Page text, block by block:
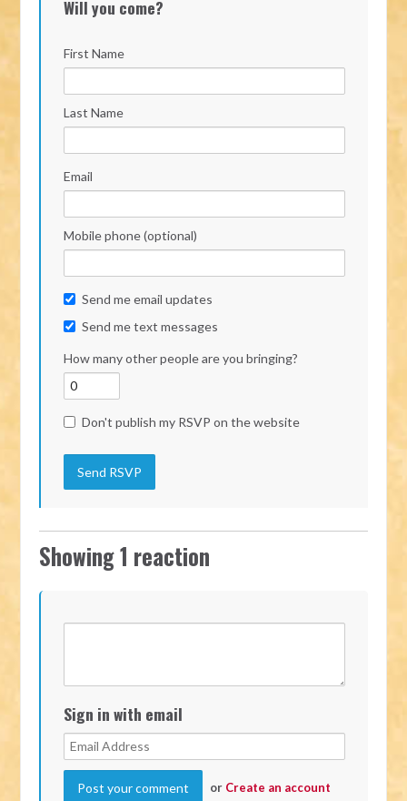
Will you come?
First Name
Last Name
Email
Mobile phone (optional)
Send me email updates
Send me text messages
How many other people are you bringing?
Don't publish my RSVP on the website
Showing 1 reaction
Sign in with email
or Create an account